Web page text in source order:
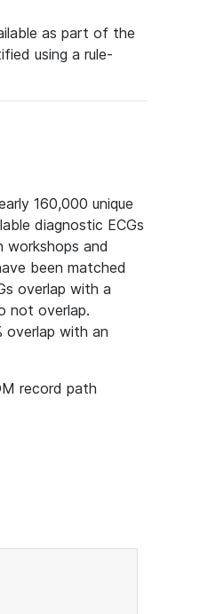
as part of the
using a rule-
160,000 unique
diagnostic ECGs
and
been matched
overlap with a
not overlap.
overlap with an
record path